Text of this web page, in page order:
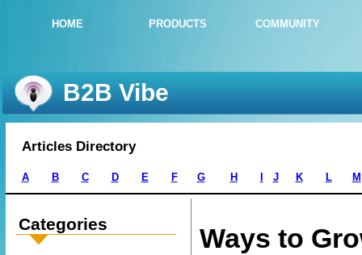
HOME PRODUCTS COMMUNITY
B2B Vibe
Articles Directory
A B C D E F G H J K L M
Categories Ways to